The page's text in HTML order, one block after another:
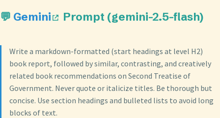
💬 Gemini Prompt (gemini-2.5-flash)
Write a markdown-formatted (start headings at level H2)
book report, followed by similar, contrasting, and creatively
related book recommendations on Second Treatise of
Government. Never quote or italicize titles. Be thorough but
concise. Use section headings and bulleted lists to avoid long
blocks of text.